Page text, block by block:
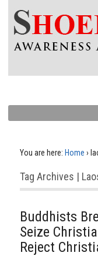
You are here: Home ›
Tag Archives |
Buddhists
Seize
Reject